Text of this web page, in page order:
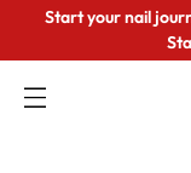
Start your nail